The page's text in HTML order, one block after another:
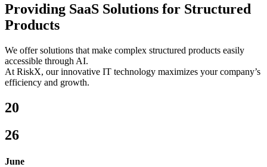
Providing SaaS Solutions for Structured
Products
We offer solutions that make complex structured products easily
accessible through AI.
At RiskX, our innovative IT technology maximizes your company’s
efficiency and growth.
20
26
June